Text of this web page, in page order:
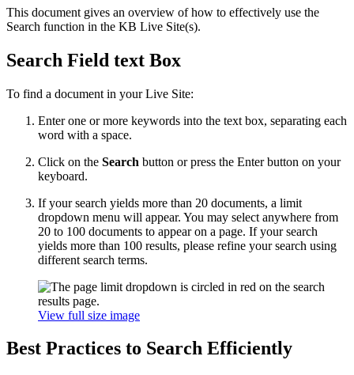
This document gives an overview of how to effectively use the
Search function in the KB Live Site(s).
Search Field text Box
To find a document in your Live Site:
Enter one or more keywords into the text box, separating each
word with a space.
Click on the Search button or press the Enter button on your
keyboard.
If your search yields more than 20 documents, a limit
dropdown menu will appear. You may select anywhere from
20 to 100 documents to appear on a page. If your search
yields more than 100 results, please refine your search using
different search terms.
View full size image
Best Practices to Search Efficiently